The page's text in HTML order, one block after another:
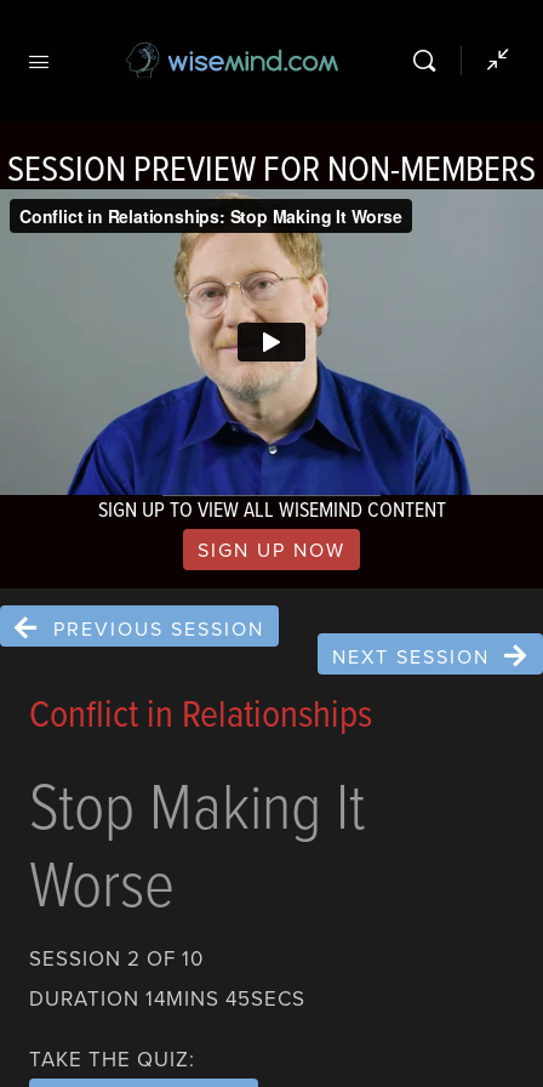
SESSION PREVIEW FOR NON-MEMBERS
SIGN UP TO VIEW ALL WISEMIND CONTENT
SIGN UP NOW
PREVIOUS SESSION
NEXT SESSION
Conflict in Relationships
Stop Making It
Worse
SESSION 2 OF 10
DURATION 14MINS 45SECS
TAKE THE QUIZ: